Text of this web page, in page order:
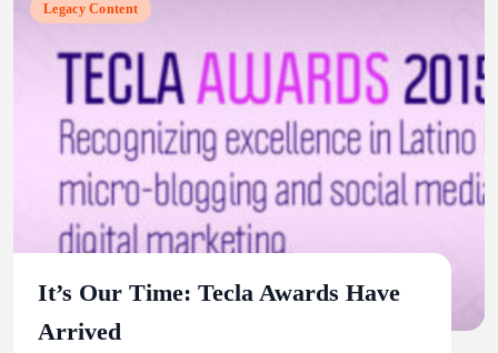
Legacy Content
It’s Our Time: Tecla Awards Have
Arrived